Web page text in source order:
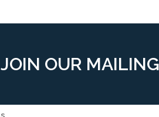
JOIN OUR